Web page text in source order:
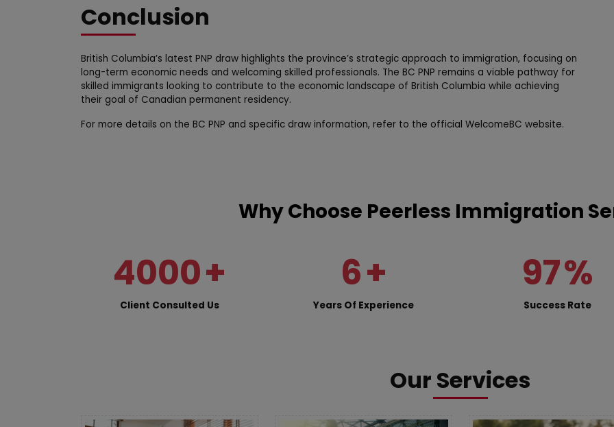
Conclusion
British Columbia’s latest PNP draw highlights the province’s strategic approach to immigration, focusing on
long-term economic needs and welcoming skilled professionals. The BC PNP remains a viable pathway for
skilled immigrants looking to contribute to the economic landscape of British Columbia while achieving
their goal of Canadian permanent residency.
For more details on the BC PNP and specific draw information, refer to the official WelcomeBC website.
Why Choose Peerless Immigration
4000+
Client Consulted Us
6+
Years Of Experience
97%
Success Rate
Our Services